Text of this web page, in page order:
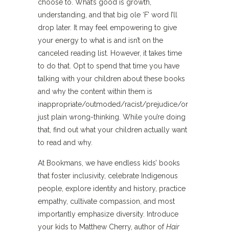
choose to. What’s good is growth,
understanding, and that big ole ‘F’ word I’ll
drop later. It may feel empowering to give
your energy to what is and isn’t on the
canceled reading list. However, it takes time
to do that. Opt to spend that time you have
talking with your children about these books
and why the content within them is
inappropriate/outmoded/racist/prejudice/or
just plain wrong-thinking. While you’re doing
that, find out what your children actually want
to read and why.
At Bookmans, we have endless kids’ books
that foster inclusivity, celebrate Indigenous
people, explore identity and history, practice
empathy, cultivate compassion, and most
importantly emphasize diversity. Introduce
your kids to Matthew Cherry, author ofHair